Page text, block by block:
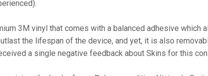
3M vinyl that comes with a balanced adhesive
the lifespan of the device, and yet, it is also
a single negative feedback about Skins for this